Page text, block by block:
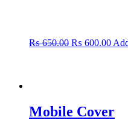
₨650.00₨ 650.00.
₨ 600.00₨
Mobile Cover